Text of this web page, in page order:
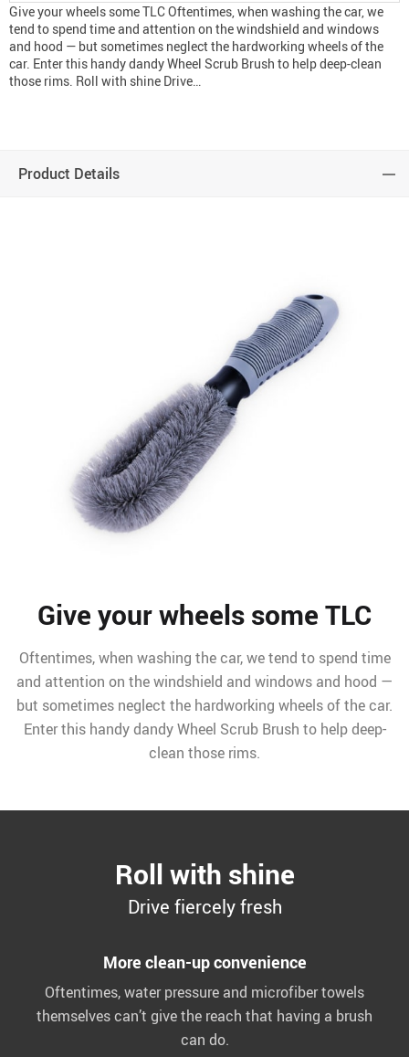
Give your wheels some TLC Oftentimes, when washing the car, we
tend to spend time and attention on the windshield and windows
and hood — but sometimes neglect the hardworking wheels of the
car. Enter this handy dandy Wheel Scrub Brush to help deep-clean
those rims. Roll with shine Drive…
Product Details
Give your wheels some TLC
Oftentimes, when washing the car, we tend to spend time
and attention on the windshield and windows and hood —
but sometimes neglect the hardworking wheels of the car.
Enter this handy dandy Wheel Scrub Brush to help deep-
clean those rims.
Roll with shine
Drive fiercely fresh
More clean-up convenience
Oftentimes, water pressure and microfiber towels
themselves can’t give the reach that having a brush
can do.